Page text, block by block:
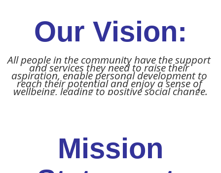
Our Vision:
All people in the community have the support
and services they need to raise their
aspiration, enable personal development to
reach their potential and enjoy a sense of
wellbeing, leading to positive social change.
Mission